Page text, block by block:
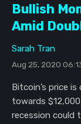
Bullish
Amid
Sarah Tran
Aug 25, 2020
Bitcoin’s price
towards
recession could